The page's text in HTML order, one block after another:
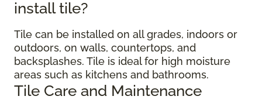
install tile?
Tile can be installed on all grades, indoors or
outdoors, on walls, countertops, and
backsplashes. Tile is ideal for high moisture
areas such as kitchens and bathrooms.
Tile Care and Maintenance